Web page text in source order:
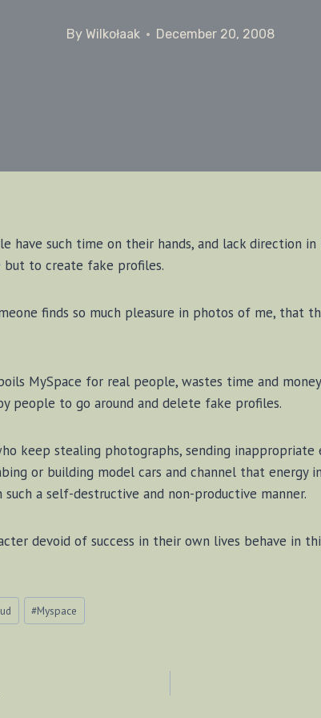
By Wilkołaak December 20, 2008
have such time on their hands, and lack direction
to create fake profiles.
finds so much pleasure in photos of me, that
MySpace for real people, wastes time and
people to go around and delete fake profiles.
keep stealing photographs, sending inappropriate
or building model cars and channel that energy
a self-destructive and non-productive manner.
devoid of success in their own lives behave in
#Myspace